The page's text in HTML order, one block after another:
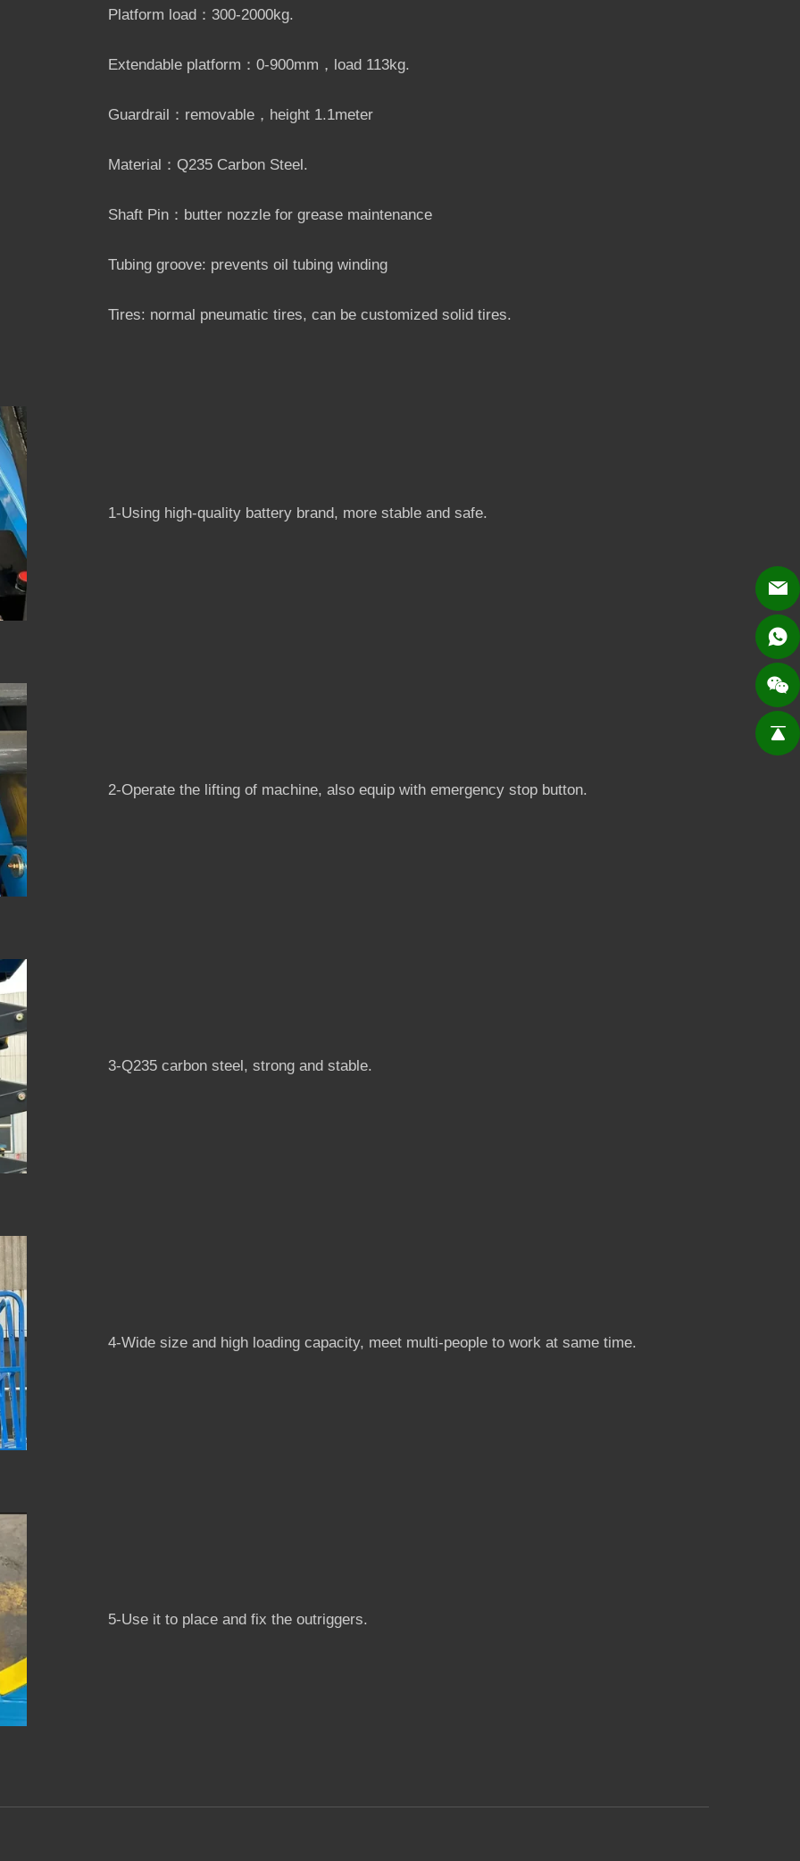
Platform load：300-2000kg.
Extendable platform：0-900mm，load 113kg.
Guardrail：removable，height 1.1meter
Material：Q235 Carbon Steel.
Shaft Pin：butter nozzle for grease maintenance
Tubing groove: prevents oil tubing winding
Tires: normal pneumatic tires, can be customized solid tires.
1-Using high-quality battery brand, more stable and safe.
2-Operate the lifting of machine, also equip with emergency stop button.
3-Q235 carbon steel, strong and stable.
4-Wide size and high loading capacity, meet multi-people to work at same time.
5-Use it to place and fix the outriggers.